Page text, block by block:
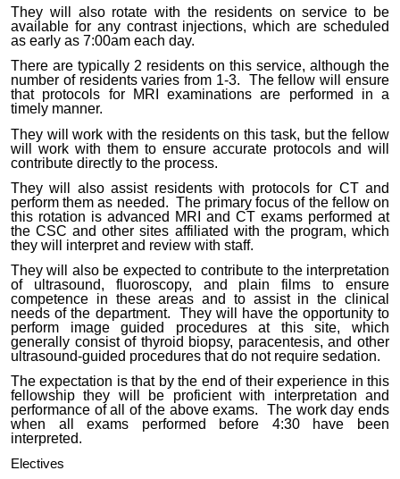
They will also rotate with the residents on service to be
available for any contrast injections, which are scheduled
as early as 7:00am each day.
There are typically 2 residents on this service, although the
number of residents varies from 1-3. The fellow will ensure
that protocols for MRI examinations are performed in a
timely manner.
They will work with the residents on this task, but the fellow
will work with them to ensure accurate protocols and will
contribute directly to the process.
They will also assist residents with protocols for CT and
perform them as needed. The primary focus of the fellow on
this rotation is advanced MRI and CT exams performed at
the CSC and other sites affiliated with the program, which
they will interpret and review with staff.
They will also be expected to contribute to the interpretation
of ultrasound, fluoroscopy, and plain films to ensure
competence in these areas and to assist in the clinical
needs of the department. They will have the opportunity to
perform image guided procedures at this site, which
generally consist of thyroid biopsy, paracentesis, and other
ultrasound-guided procedures that do not require sedation.
The expectation is that by the end of their experience in this
fellowship they will be proficient with interpretation and
performance of all of the above exams. The work day ends
when all exams performed before 4:30 have been
interpreted.
Electives